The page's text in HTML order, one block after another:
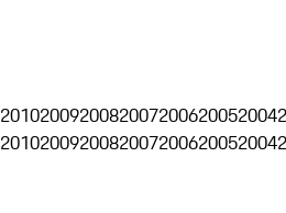
2010200920082007200620052004
2010200920082007200620052004